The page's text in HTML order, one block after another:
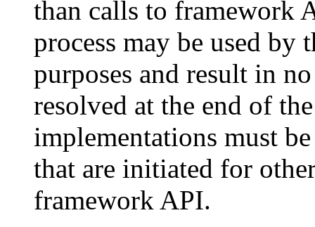
than calls to framework
process may be used
purposes and result in
resolved at the end of
implementations must
that are initiated for
framework API.